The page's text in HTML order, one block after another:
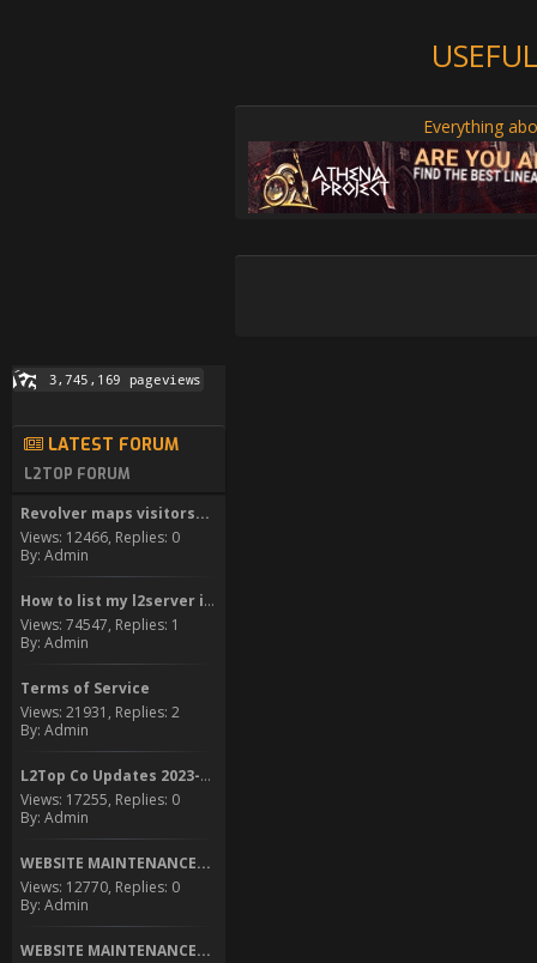
LATEST FORUM
L2TOP FORUM
Revolver maps visitors...
Views: 12466, Replies: 0
By: Admin
How to list my l2server in...
Views: 74547, Replies: 1
By: Admin
Terms of Service
Views: 21931, Replies: 2
By: Admin
L2Top Co Updates 2023-2024
Views: 17255, Replies: 0
By: Admin
WEBSITE MAINTENANCE...
Views: 12770, Replies: 0
By: Admin
WEBSITE MAINTENANCE...
Everything